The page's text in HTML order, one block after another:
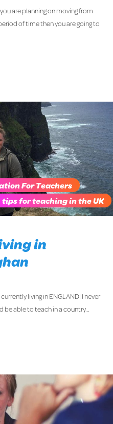
are planning on moving from
of time then you are going to
in
For Teachers
tips for teaching in the UK
living in ENGLAND! I never
be able to teach in a country…